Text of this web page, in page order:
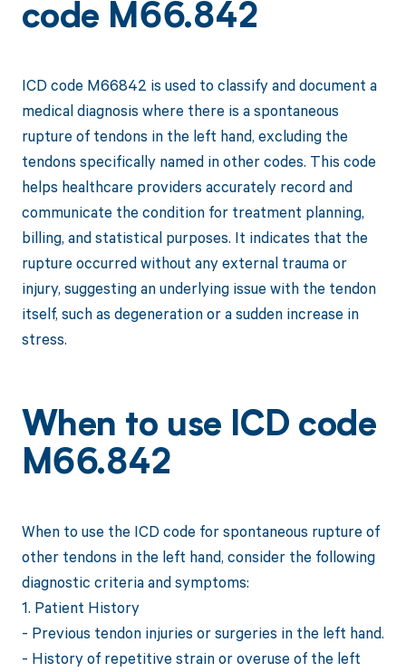
code M66.842
ICD code M66842 is used to classify and document a
medical diagnosis where there is a spontaneous
rupture of tendons in the left hand, excluding the
tendons specifically named in other codes. This code
helps healthcare providers accurately record and
communicate the condition for treatment planning,
billing, and statistical purposes. It indicates that the
rupture occurred without any external trauma or
injury, suggesting an underlying issue with the tendon
itself, such as degeneration or a sudden increase in
stress.
When to use ICD code
M66.842
When to use the ICD code for spontaneous rupture of
other tendons in the left hand, consider the following
diagnostic criteria and symptoms:
1. Patient History
- Previous tendon injuries or surgeries in the left hand.
- History of repetitive strain or overuse of the left